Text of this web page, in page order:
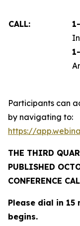
CALL:
Participants can
by navigating to:
https://
THE THIRD
PUBLISHED
CONFERENCE
Please dial in 15
begins.